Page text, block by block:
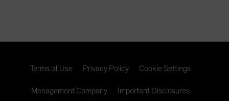
Terms of Use Privacy Policy Cookie Settings
Management Company Important Disclosures